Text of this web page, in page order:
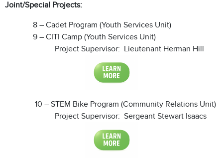
Joint/Special Projects:
8 – Cadet Program (Youth Services Unit)
9 – CITI Camp (Youth Services Unit)
Project Supervisor: Lieutenant Herman Hill
10 – STEM Bike Program (Community Relations Unit)
Project Supervisor: Sergeant Stewart Isaacs